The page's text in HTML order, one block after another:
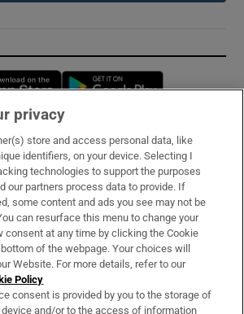
Opens in new window
& Services
privacy
store and access personal data, like
identifiers, on your device. Selecting I
technologies to support the purposes
our partners process data to provide. If
some content and ads you see may not be
can resurface this menu to change your
consent at any time by clicking the Cookie
of the webpage. Your choices will
Website. For more details, refer to our
Policy
consent is provided by you to the storage of
and/or to the access of information